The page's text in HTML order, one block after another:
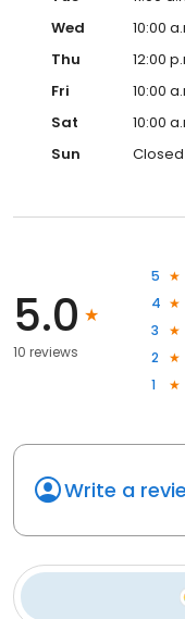
Wed
10:00
Thu
12:00
Fri
10:00
Sat
10:00
Sun
Closed
5.0
10 reviews
5
4
3
2
1
Write a